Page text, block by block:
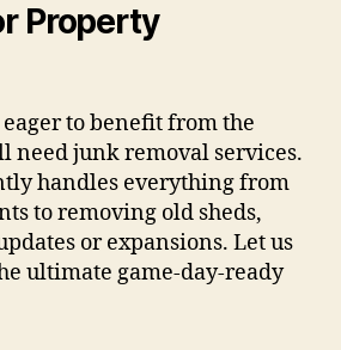
Property
to benefit from the
need junk removal services.
handles everything from
to removing old sheds,
or expansions. Let us
ultimate game-day-ready